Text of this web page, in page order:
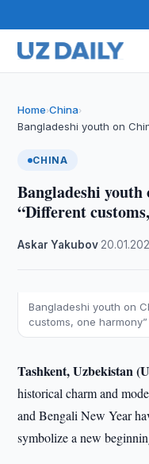
Home›China›
Bangladeshi youth on
CHINA
Bangladeshi youth
“Different
Askar Yakubov
Bangladeshi youth on
customs, one harmony”
Tashkent, Uzbekistan
historical charm and
and Bengali New Year
symbolize a new